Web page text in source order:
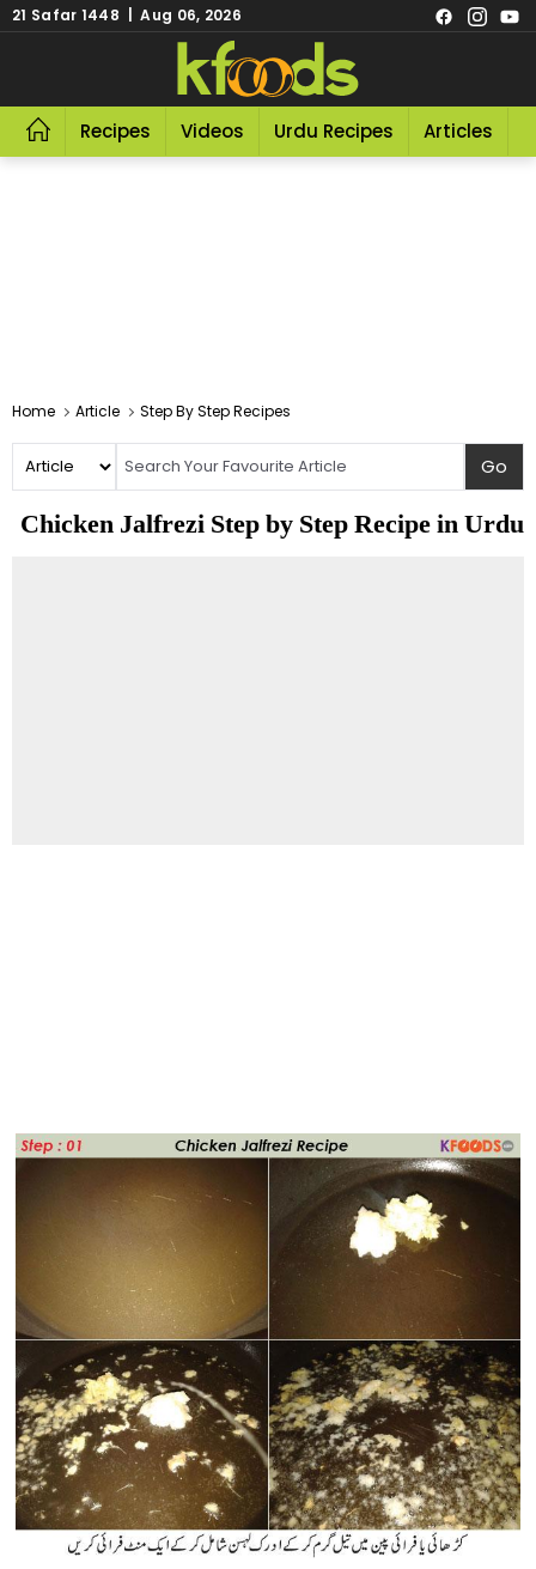
21 Safar 1448 | Aug 06, 2026
Recipes Videos Urdu Recipes Articles
Home Article Step By Step Recipes
Chicken Jalfrezi Step by Step Recipe in Urdu